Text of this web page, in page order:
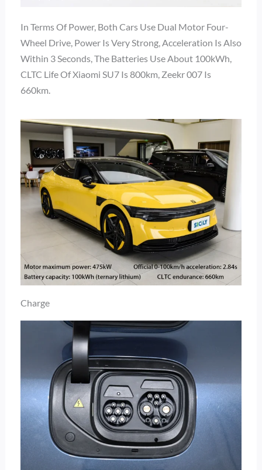
In Terms Of Power, Both Cars Use Dual Motor Four-
Wheel Drive, Power Is Very Strong, Acceleration Is Also
Within 3 Seconds, The Batteries Use About 100kWh,
CLTC Life Of Xiaomi SU7 Is 800km, Zeekr 007 Is
660km.
Charge